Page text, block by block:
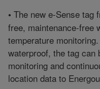
• The new e-Sense tag
free, maintenance-free
temperature
waterproof, the tag can
monitoring and
location data to